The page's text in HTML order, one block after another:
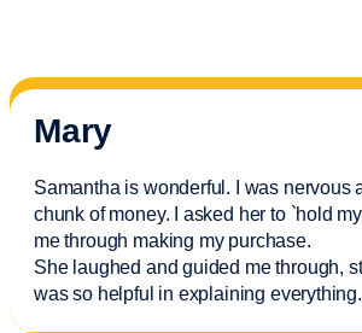
Mary
Samantha is wonderful. I was nervous
chunk of money. I asked her to `hold
me through making my purchase.
She laughed and guided me through,
was so helpful in explaining everything.